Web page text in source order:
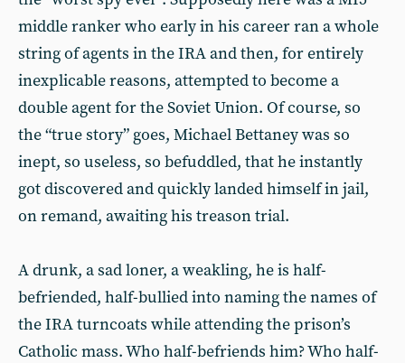
middle ranker who early in his career ran a whole
string of agents in the IRA and then, for entirely
inexplicable reasons, attempted to become a
double agent for the Soviet Union. Of course, so
the “true story” goes, Michael Bettaney was so
inept, so useless, so befuddled, that he instantly
got discovered and quickly landed himself in jail,
on remand, awaiting his treason trial.
A drunk, a sad loner, a weakling, he is half-
befriended, half-bullied into naming the names of
the IRA turncoats while attending the prison’s
Catholic mass. Who half-befriends him? Who half-